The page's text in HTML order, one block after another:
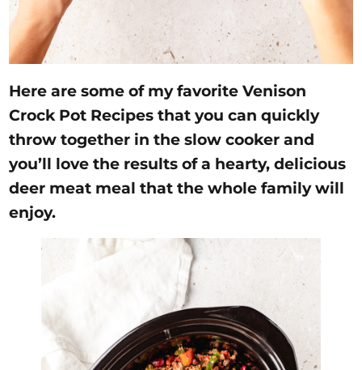
Here are some of my favorite Venison
Crock Pot Recipes that you can quickly
throw together in the slow cooker and
you’ll love the results of a hearty, delicious
deer meat meal that the whole family will
enjoy.